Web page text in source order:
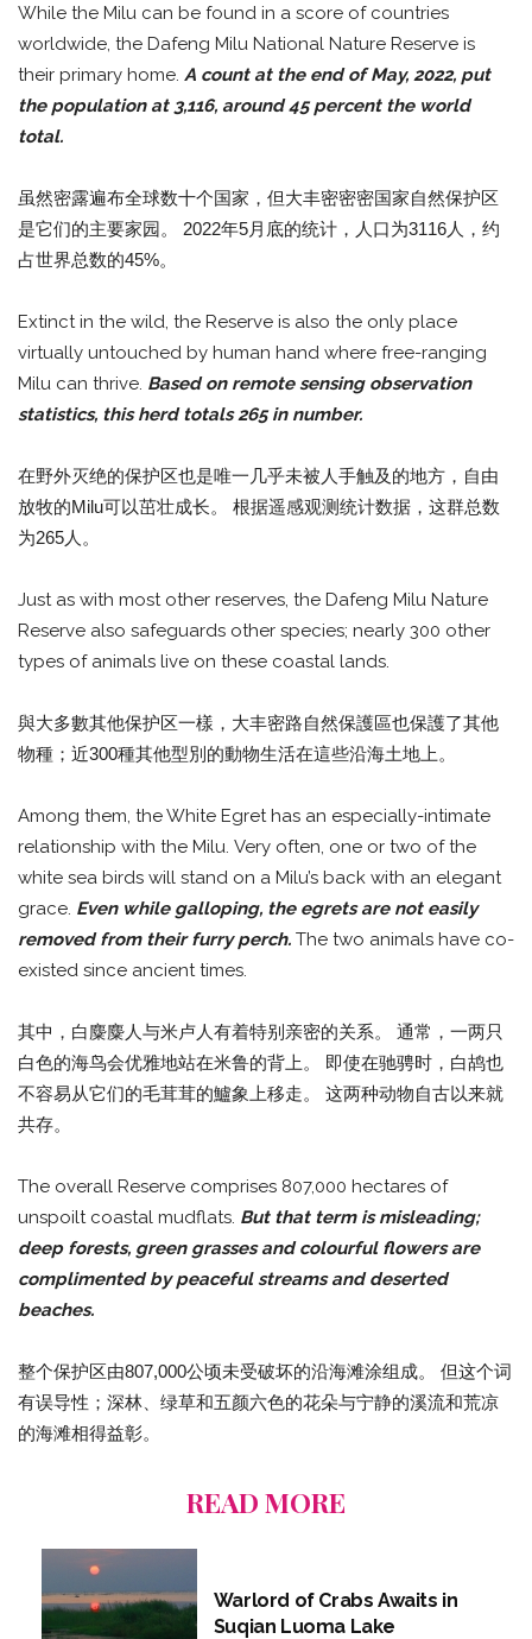
While the Milu can be found in a score of countries
worldwide, the Dafeng Milu National Nature Reserve is
their primary home. A count at the end of May, 2022, put
the population at 3,116, around 45 percent the world
total.
虽然密露遍布全球数十个国家，但大丰密密密国家自然保护区
是它们的主要家园。 2022年5月底的统计，人口为3116人，约
占世界总数的45%。
Extinct in the wild, the Reserve is also the only place
virtually untouched by human hand where free-ranging
Milu can thrive. Based on remote sensing observation
statistics, this herd totals 265 in number.
在野外灭绝的保护区也是唯一几乎未被人手触及的地方，自由
放牧的Milu可以茁壮成长。 根据遥感观测统计数据，这群总数
为265人。
Just as with most other reserves, the Dafeng Milu Nature
Reserve also safeguards other species; nearly 300 other
types of animals live on these coastal lands.
與大多數其他保护区一樣，大丰密路自然保護區也保護了其他
物種；近300種其他型別的動物生活在這些沿海土地上。
Among them, the White Egret has an especially-intimate
relationship with the Milu. Very often, one or two of the
white sea birds will stand on a Milu’s back with an elegant
grace. Even while galloping, the egrets are not easily
removed from their furry perch. The two animals have co-
existed since ancient times.
其中，白麋麋人与米卢人有着特别亲密的关系。 通常，一两只
白色的海鸟会优雅地站在米鲁的背上。 即使在驰骋时，白鸪也
不容易从它们的毛茸茸的鱸象上移走。 这两种动物自古以来就
共存。
The overall Reserve comprises 807,000 hectares of
unspoilt coastal mudflats. But that term is misleading;
deep forests, green grasses and colourful flowers are
complimented by peaceful streams and deserted
beaches.
整个保护区由807,000公顷未受破坏的沿海滩涂组成。 但这个词
有误导性；深林、绿草和五颜六色的花朵与宁静的溪流和荒凉
的海滩相得益彰。
READ MORE
Warlord of Crabs Awaits in
Suqian Luoma Lake